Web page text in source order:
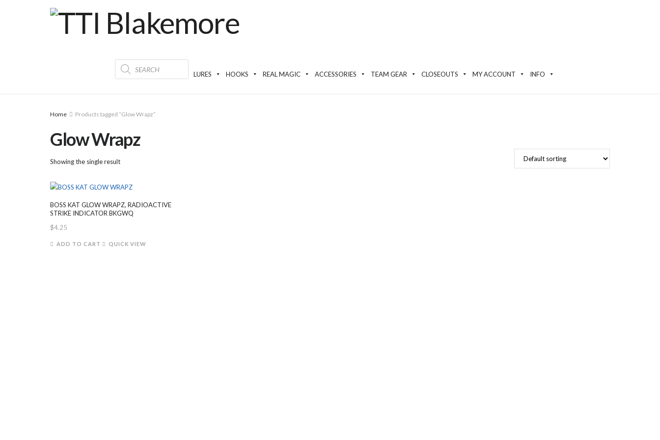
Products
search
LURES HOOKS REAL MAGIC ACCESSORIES TEAM GEAR CLOSEOUTS MY ACCOUNT INFO
Home Products tagged “Glow Wrapz”
Glow Wrapz
Showing the single result
BOSS KAT GLOW WRAPZ, RADIOACTIVE
STRIKE INDICATOR BKGWQ
$4.25
ADD TO CART QUICK VIEW